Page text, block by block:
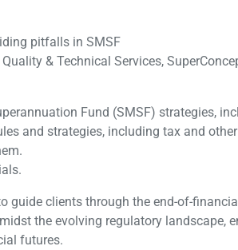
pitfalls in SMSF
& Technical Services,
Fund (SMSF) strategies,
and strategies, including tax and
guide clients through the end-of-
the evolving regulatory landscape,
futures.